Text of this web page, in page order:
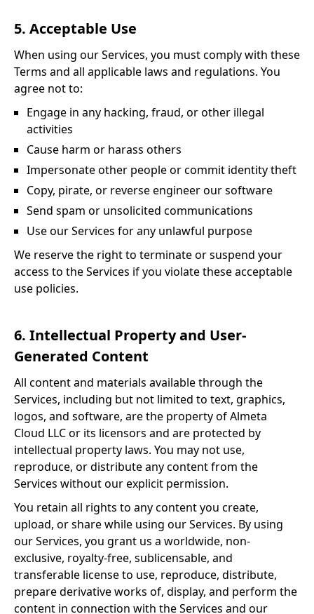
5. Acceptable Use
When using our Services, you must comply with these
Terms and all applicable laws and regulations. You
agree not to:
Engage in any hacking, fraud, or other illegal
activities
Cause harm or harass others
Impersonate other people or commit identity theft
Copy, pirate, or reverse engineer our software
Send spam or unsolicited communications
Use our Services for any unlawful purpose
We reserve the right to terminate or suspend your
access to the Services if you violate these acceptable
use policies.
6. Intellectual Property and User-
Generated Content
All content and materials available through the
Services, including but not limited to text, graphics,
logos, and software, are the property of Almeta
Cloud LLC or its licensors and are protected by
intellectual property laws. You may not use,
reproduce, or distribute any content from the
Services without our explicit permission.
You retain all rights to any content you create,
upload, or share while using our Services. By using
our Services, you grant us a worldwide, non-
exclusive, royalty-free, sublicensable, and
transferable license to use, reproduce, distribute,
prepare derivative works of, display, and perform the
content in connection with the Services and our